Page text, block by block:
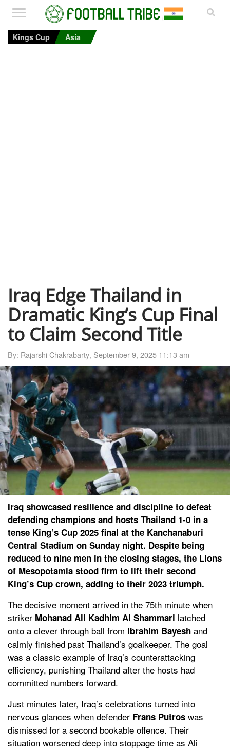
Kings Cup Asia
Iraq Edge Thailand in
Dramatic King’s Cup Final
to Claim Second Title
By: Rajarshi Chakrabarty, September 9, 2025 11:13 am
Iraq showcased resilience and discipline to defeat
defending champions and hosts Thailand 1-0 in a
tense King’s Cup 2025 final at the Kanchanaburi
Central Stadium on Sunday night. Despite being
reduced to nine men in the closing stages, the Lions
of Mesopotamia stood firm to lift their second
King’s Cup crown, adding to their 2023 triumph.
The decisive moment arrived in the 75th minute when
striker Mohanad Ali Kadhim Al Shammari latched
onto a clever through ball from Ibrahim Bayesh and
calmly finished past Thailand’s goalkeeper. The goal
was a classic example of Iraq’s counterattacking
efficiency, punishing Thailand after the hosts had
committed numbers forward.
Just minutes later, Iraq’s celebrations turned into
nervous glances when defender Frans Putros was
dismissed for a second bookable offence. Their
situation worsened deep into stoppage time as Ali